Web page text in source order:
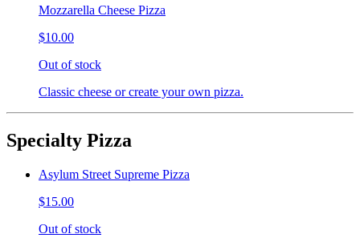
Mozzarella Cheese Pizza
$10.00
Out of stock
Classic cheese or create your own pizza.
Specialty Pizza
Asylum Street Supreme Pizza
$15.00
Out of stock